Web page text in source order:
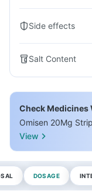
Side effects
Salt Content
Check Medicines
Omisen 20Mg
View
DOSAGE